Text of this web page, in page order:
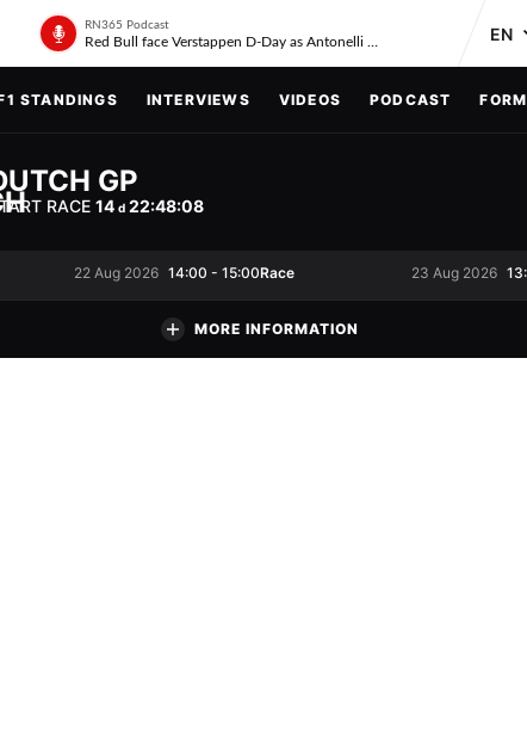
RN365 Podcast
Red Bull face Verstappen D-Day as Antonelli on ‘meteoric rise’
STANDINGS INTERVIEWS VIDEOS PODCAST
GP
RACE 14 d 22:48:07
22 Aug 2026 14:00 - 15:00Race 23 Aug 2026
MORE INFORMATION